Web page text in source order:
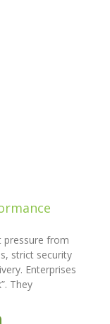
pressure from
strict security
Enterprises
They